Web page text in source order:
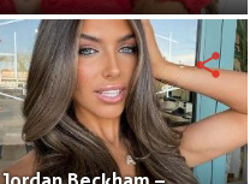
of Internet Fame
share